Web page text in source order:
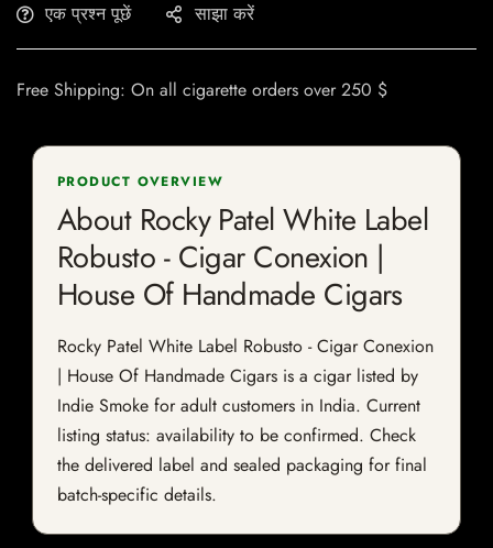
एक प्रश्न पूछें साझा करें
Free Shipping: On all cigarette orders over 250 $
PRODUCT OVERVIEW
About Rocky Patel White Label
Robusto - Cigar Conexion |
House Of Handmade Cigars
Rocky Patel White Label Robusto - Cigar Conexion
| House Of Handmade Cigars is a cigar listed by
Indie Smoke for adult customers in India. Current
listing status: availability to be confirmed. Check
the delivered label and sealed packaging for final
batch-specific details.